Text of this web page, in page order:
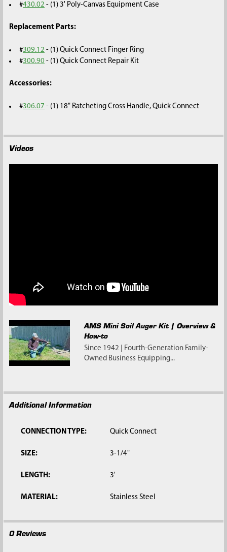
#430.02 - (1) 3' Poly-Canvas Equipment Case
Replacement Parts:
#309.12 - (1) Quick Connect Finger Ring
#300.90 - (1) Quick Connect Repair Kit
Accessories:
#306.07 - (1) 18" Ratcheting Cross Handle, Quick Connect
Videos
AMS Mini Soil Auger Kit | Overview &
How-to
Since 1942 | Fourth-Generation Family-
Owned Business Equipping...
Additional Information
CONNECTION TYPE: Quick Connect
SIZE: 3-1/4"
LENGTH: 3'
MATERIAL: Stainless Steel
0 Reviews